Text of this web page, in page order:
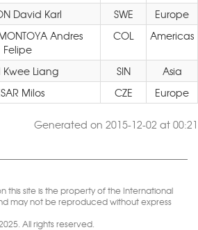
David Karl SWE
Europe
Andres
Felipe
COL Americas
Kwee Liang SIN
Asia
Milos CZE Europe
Generated on 2015-12-02 at 00:21
this site is the property of the International
may not be reproduced without express
All rights reserved.